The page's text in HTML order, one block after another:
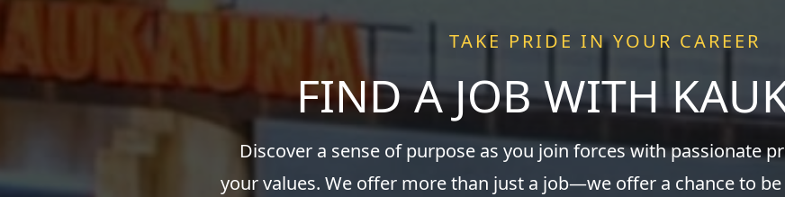
TAKE PRIDE IN YOUR CAREER
FIND A JOB WITH
Discover a sense of purpose as you join forces with passionate
your values. We offer more than just a job—we offer a chance to